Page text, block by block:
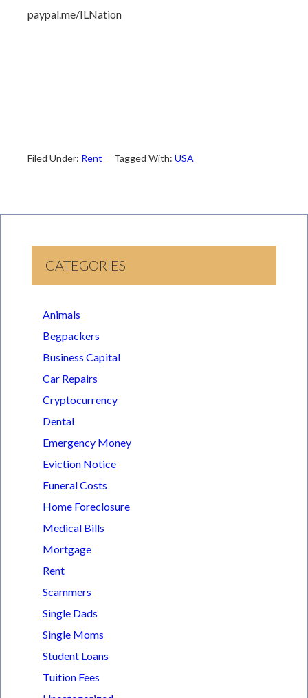
paypal.me/ILNation
Filed Under: Rent Tagged With: USA
CATEGORIES
Animals
Begpackers
Business Capital
Car Repairs
Cryptocurrency
Dental
Emergency Money
Eviction Notice
Funeral Costs
Home Foreclosure
Medical Bills
Mortgage
Rent
Scammers
Single Dads
Single Moms
Student Loans
Tuition Fees